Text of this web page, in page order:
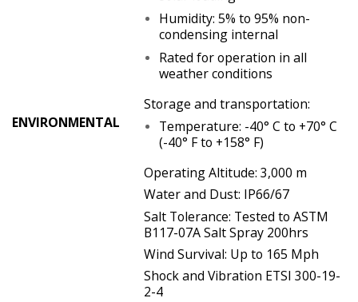
ENVIRONMENTAL
Humidity: 5% to 95% non-
condensing internal
Rated for operation in all
weather conditions
Storage and transportation:
Temperature: -40° C to +70° C
(-40° F to +158° F)
Operating Altitude: 3,000 m
Water and Dust: IP66/67
Salt Tolerance: Tested to ASTM
B117-07A Salt Spray 200hrs
Wind Survival: Up to 165 Mph
Shock and Vibration ETSI 300-19-
2-4